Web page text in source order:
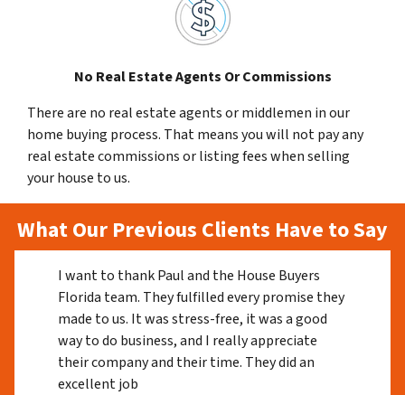
No Real Estate Agents Or Commissions
There are no real estate agents or middlemen in our
home buying process. That means you will not pay any
real estate commissions or listing fees when selling
your house to us.
What Our Previous Clients Have to Say
I want to thank Paul and the House Buyers
Florida team. They fulfilled every promise they
made to us. It was stress-free, it was a good
way to do business, and I really appreciate
their company and their time. They did an
excellent job